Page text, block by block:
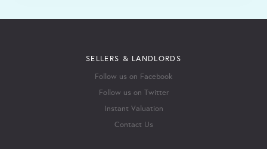
SELLERS & LANDLORDS
Follow us on Facebook
Follow us on Twitter
Instant Valuation
Contact Us